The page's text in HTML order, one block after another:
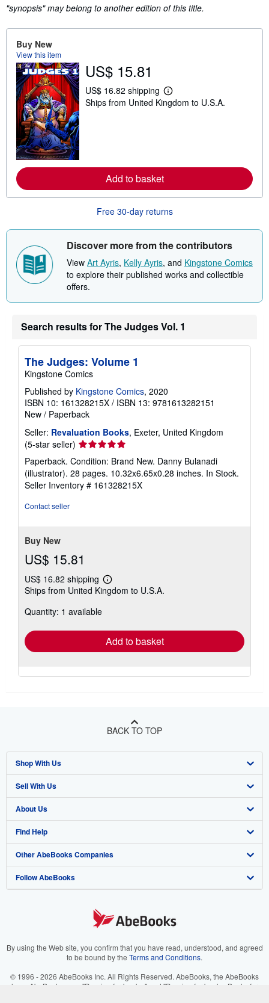
"synopsis" may belong to another edition of this title.
Buy New
View this item
US$ 15.81
US$ 16.82 shipping
L
e
e
t
h
p
i
n
a
s
Ships from United Kingdom to U.S.A.
Add to basket
Free 30-day returns
Discover more from the contributors
View Art Ayris, Kelly Ayris, and Kingstone Comics
to explore their published works and collectible
offers.
Search results for The Judges Vol. 1
The Judges: Volume 1
Kingstone Comics
Published by Kingstone Comics, 2020
ISBN 10: 161328215X / ISBN 13: 9781613282151
New / Paperback
Seller: Revaluation Books, Exeter, United Kingdom
(5-star seller) Seller
rating
5
out
of
Paperback. Condition: Brand New. Danny Bulanadi
(illustrator). 28 pages. 10.32x6.65x0.28 inches. In Stock.
Seller Inventory # 161328215X
Contact seller
Buy New
US$ 15.81
US$ 16.82 shipping
Learn
more
Ships from United Kingdom to U.S.A.
Quantity: 1 available
Add to basket
BACK TO TOP
Shop With Us
Advanced Search
Browse Collections
My Account
My Orders
View Basket
Sell With Us
Start Selling
Join Our Affiliate Program
Book Buyback
Refer a seller
About Us
About AbeBooks
Media
Careers
Your Ads Privacy Choices
Find Help
Help
Customer Support
Other AbeBooks Companies
AbeBooks.co.uk
AbeBooks.it
Follow AbeBooks
By using the Web site, you confirm that you have read, understood, and agreed
to be bound by the Terms and Conditions.
© 1996 - 2026 AbeBooks Inc. All Rights Reserved. AbeBooks, the AbeBooks
logo, AbeBooks.com, "Passion for books." and "Passion for books. Books for